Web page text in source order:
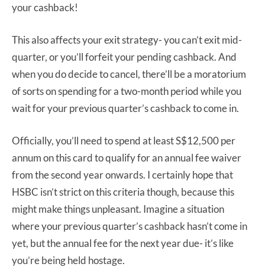
your cashback!
This also affects your exit strategy- you can’t exit mid-
quarter, or you’ll forfeit your pending cashback. And
when you do decide to cancel, there’ll be a moratorium
of sorts on spending for a two-month period while you
wait for your previous quarter’s cashback to come in.
Officially, you’ll need to spend at least S$12,500 per
annum on this card to qualify for an annual fee waiver
from the second year onwards. I certainly hope that
HSBC isn’t strict on this criteria though, because this
might make things unpleasant. Imagine a situation
where your previous quarter’s cashback hasn’t come in
yet, but the annual fee for the next year due- it’s like
you’re being held hostage.